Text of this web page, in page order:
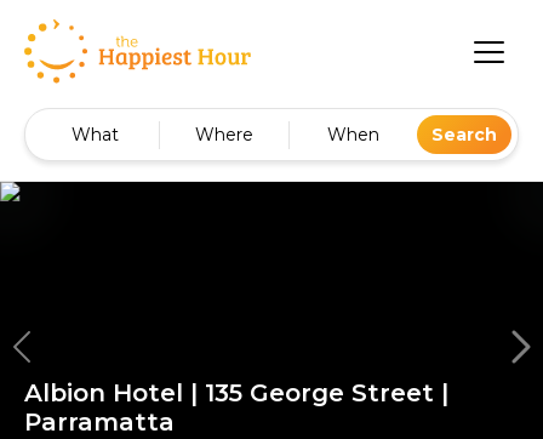
What Where When Search
Albion Hotel | 135 George Street |
Parramatta